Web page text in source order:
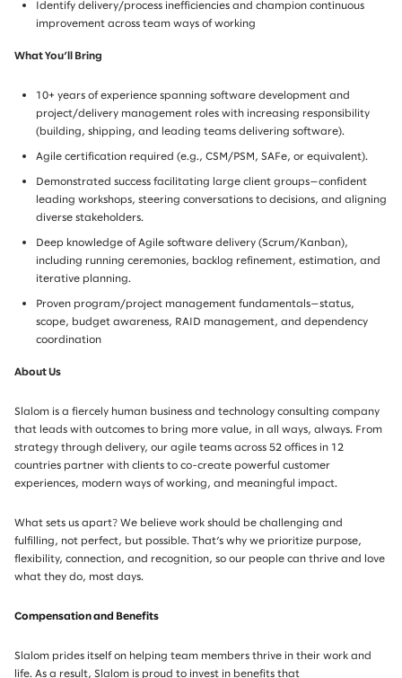
Identify delivery/process inefficiencies and champion continuous
improvement across team ways of working
What You’ll Bring
10+ years of experience spanning software development and
project/delivery management roles with increasing responsibility
(building, shipping, and leading teams delivering software).
Agile certification required (e.g., CSM/PSM, SAFe, or equivalent).
Demonstrated success facilitating large client groups—confident
leading workshops, steering conversations to decisions, and aligning
diverse stakeholders.
Deep knowledge of Agile software delivery (Scrum/Kanban),
including running ceremonies, backlog refinement, estimation, and
iterative planning.
Proven program/project management fundamentals—status,
scope, budget awareness, RAID management, and dependency
coordination
About Us
Slalom is a fiercely human business and technology consulting company
that leads with outcomes to bring more value, in all ways, always. From
strategy through delivery, our agile teams across 52 offices in 12
countries partner with clients to co-create powerful customer
experiences, modern ways of working, and meaningful impact.
What sets us apart? We believe work should be challenging and
fulfilling, not perfect, but possible. That’s why we prioritize purpose,
flexibility, connection, and recognition, so our people can thrive and love
what they do, most days.
Compensation and Benefits
Slalom prides itself on helping team members thrive in their work and
life. As a result, Slalom is proud to invest in benefits that